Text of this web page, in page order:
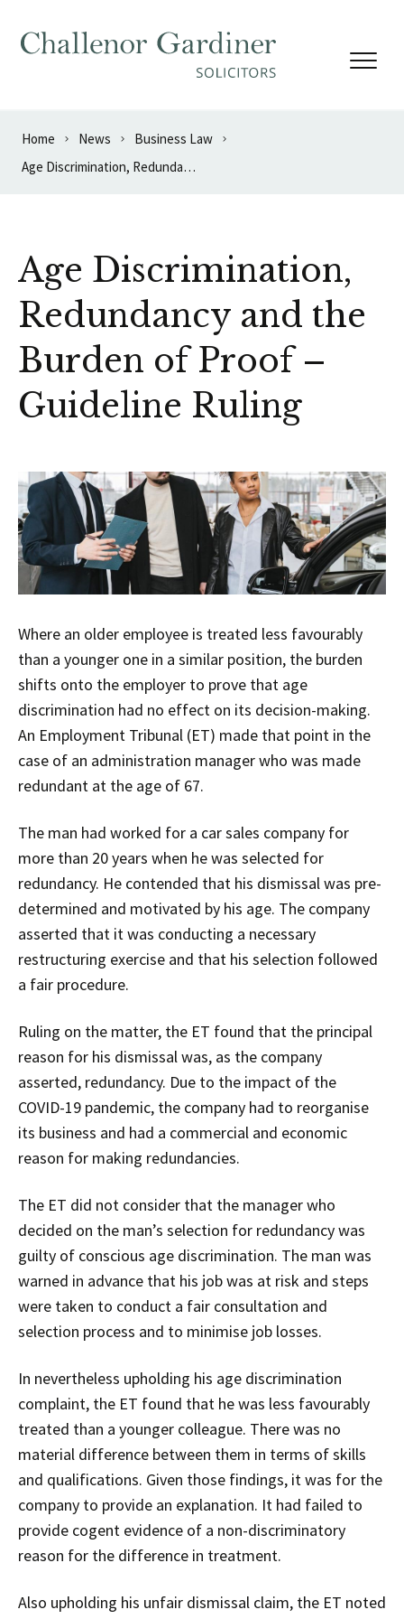
Home News
Business Law
Age Discrimination, Redundancy and the Burden of Proof – Guideline Ruling
Age Discrimination,
Redundancy and the
Burden of Proof –
Guideline Ruling
Where an older employee is treated less favourably
than a younger one in a similar position, the burden
shifts onto the employer to prove that age
discrimination had no effect on its decision-making.
An Employment Tribunal (ET) made that point in the
case of an administration manager who was made
redundant at the age of 67.
The man had worked for a car sales company for
more than 20 years when he was selected for
redundancy. He contended that his dismissal was pre-
determined and motivated by his age. The company
asserted that it was conducting a necessary
restructuring exercise and that his selection followed
a fair procedure.
Ruling on the matter, the ET found that the principal
reason for his dismissal was, as the company
asserted, redundancy. Due to the impact of the
COVID-19 pandemic, the company had to reorganise
its business and had a commercial and economic
reason for making redundancies.
The ET did not consider that the manager who
decided on the man’s selection for redundancy was
guilty of conscious age discrimination. The man was
warned in advance that his job was at risk and steps
were taken to conduct a fair consultation and
selection process and to minimise job losses.
In nevertheless upholding his age discrimination
complaint, the ET found that he was less favourably
treated than a younger colleague. There was no
material difference between them in terms of skills
and qualifications. Given those findings, it was for the
company to provide an explanation. It had failed to
provide cogent evidence of a non-discriminatory
reason for the difference in treatment.
Also upholding his unfair dismissal claim, the ET noted